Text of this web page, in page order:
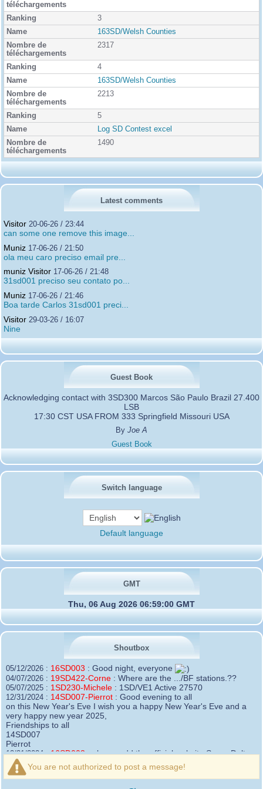
3
163SD/Welsh Counties
2317
4
163SD/Welsh Counties
2213
5
Log SD Contest excel
1490
Latest comments
Visitor 20-06-26 / 23:44
can some one remove this image...
Muniz 17-06-26 / 21:50
ola meu caro preciso email pre...
muniz Visitor 17-06-26 / 21:48
31sd001 preciso seu contato po...
Muniz 17-06-26 / 21:46
Boa tarde Carlos 31sd001 preci...
Visitor 29-03-26 / 16:07
Nine
Guest Book
Acknowledging contact with 3SD300 Marcos São Paulo Brazil 27.400
LSB
17:30 CST USA FROM 333 Springfield Missouri USA
By Joe A
Guest Book
Switch language
Default language
GMT
Thu, 06 Aug 2026 06:59:00 GMT
Shoutbox
05/12/2026 : 16SD003 :Good night, everyone
04/07/2026 : 19SD422-Corne :Where are the .../BF stations.??
05/07/2025 : 1SD230-Michele : 1SD/VE1 Active 27570
12/31/2024 : 14SD007-Pierrot :Good evening to all
on this New Year's Eve I wish you a happy New Year's Eve and a
very happy new year 2025,
Friendships to all
14SD007
Pierrot
12/21/2024 :16SD003:please add the official website Sugar Delta
Belgium
https://belgium.sugar-delta.org
73 Tony 16SD003
You are not authorized to post a message!